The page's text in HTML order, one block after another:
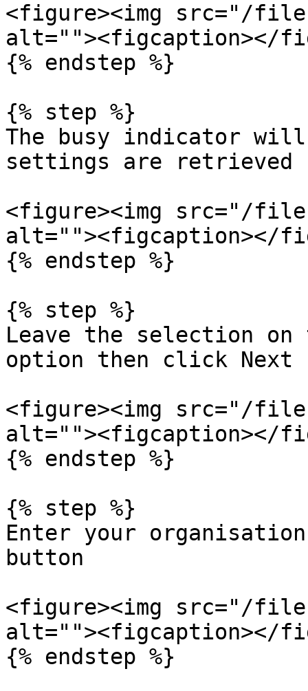
<figure><img src="/files/
alt=""><figcaption></
{% endstep %}
{% step %}
The busy indicator
settings are retrieved
<figure><img src="/
alt=""><figcaption></
{% endstep %}
{% step %}
Leave the selection
option then click Next
<figure><img src="/files/
alt=""><figcaption></
{% endstep %}
{% step %}
Enter your
button
<figure><img src="/files/
alt=""><figcaption></
{% endstep %}